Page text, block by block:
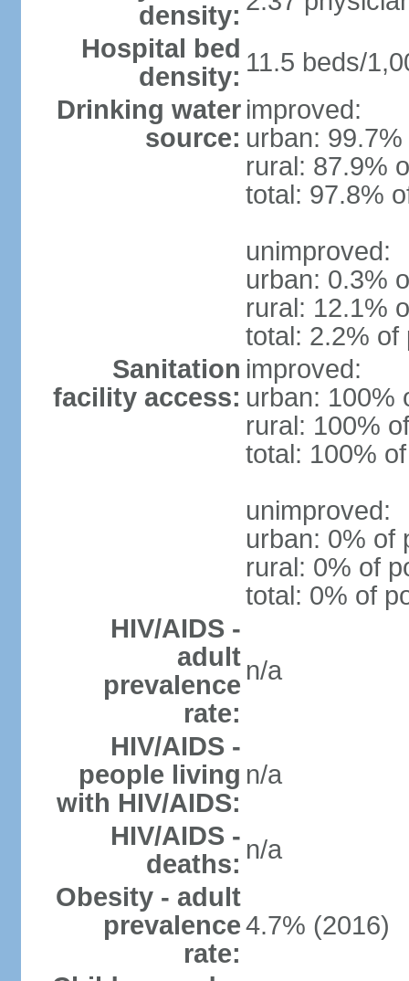
density:
Hospital bed
density: 11.5 beds/
Drinking water
source:
improved:
urban:
rural: 87.9%
total: 97.8%
unimproved:
urban: 0.3%
rural: 12.1%
total: 2.2% of
Sanitation
facility access:
improved:
urban: 100%
rural: 100%
total: 100%
unimproved:
urban: 0% of
rural: 0% of
total: 0% of
HIV/AIDS -
adult
prevalence
rate:
n/a
HIV/AIDS -
people living
with HIV/AIDS:
n/a
HIV/AIDS -
deaths: n/a
Obesity - adult
prevalence
rate:
4.7% (2016)